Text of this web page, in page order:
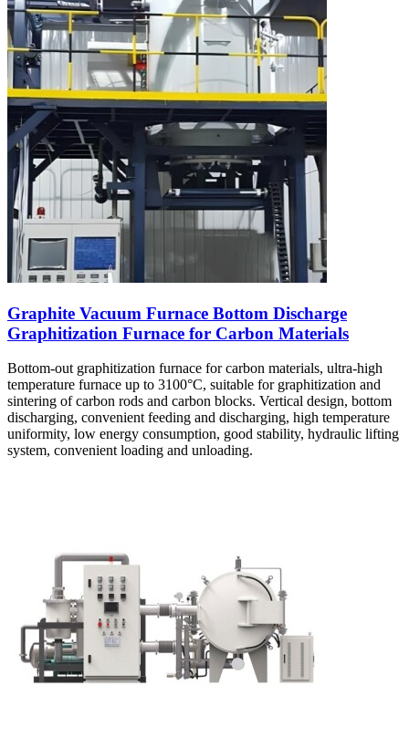
Graphite Vacuum Furnace Bottom Discharge
Graphitization Furnace for Carbon Materials
Bottom-out graphitization furnace for carbon materials, ultra-high
temperature furnace up to 3100°C, suitable for graphitization and
sintering of carbon rods and carbon blocks. Vertical design, bottom
discharging, convenient feeding and discharging, high temperature
uniformity, low energy consumption, good stability, hydraulic lifting
system, convenient loading and unloading.